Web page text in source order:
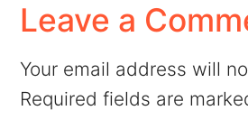
Leave a
Your email address will
Required fields are